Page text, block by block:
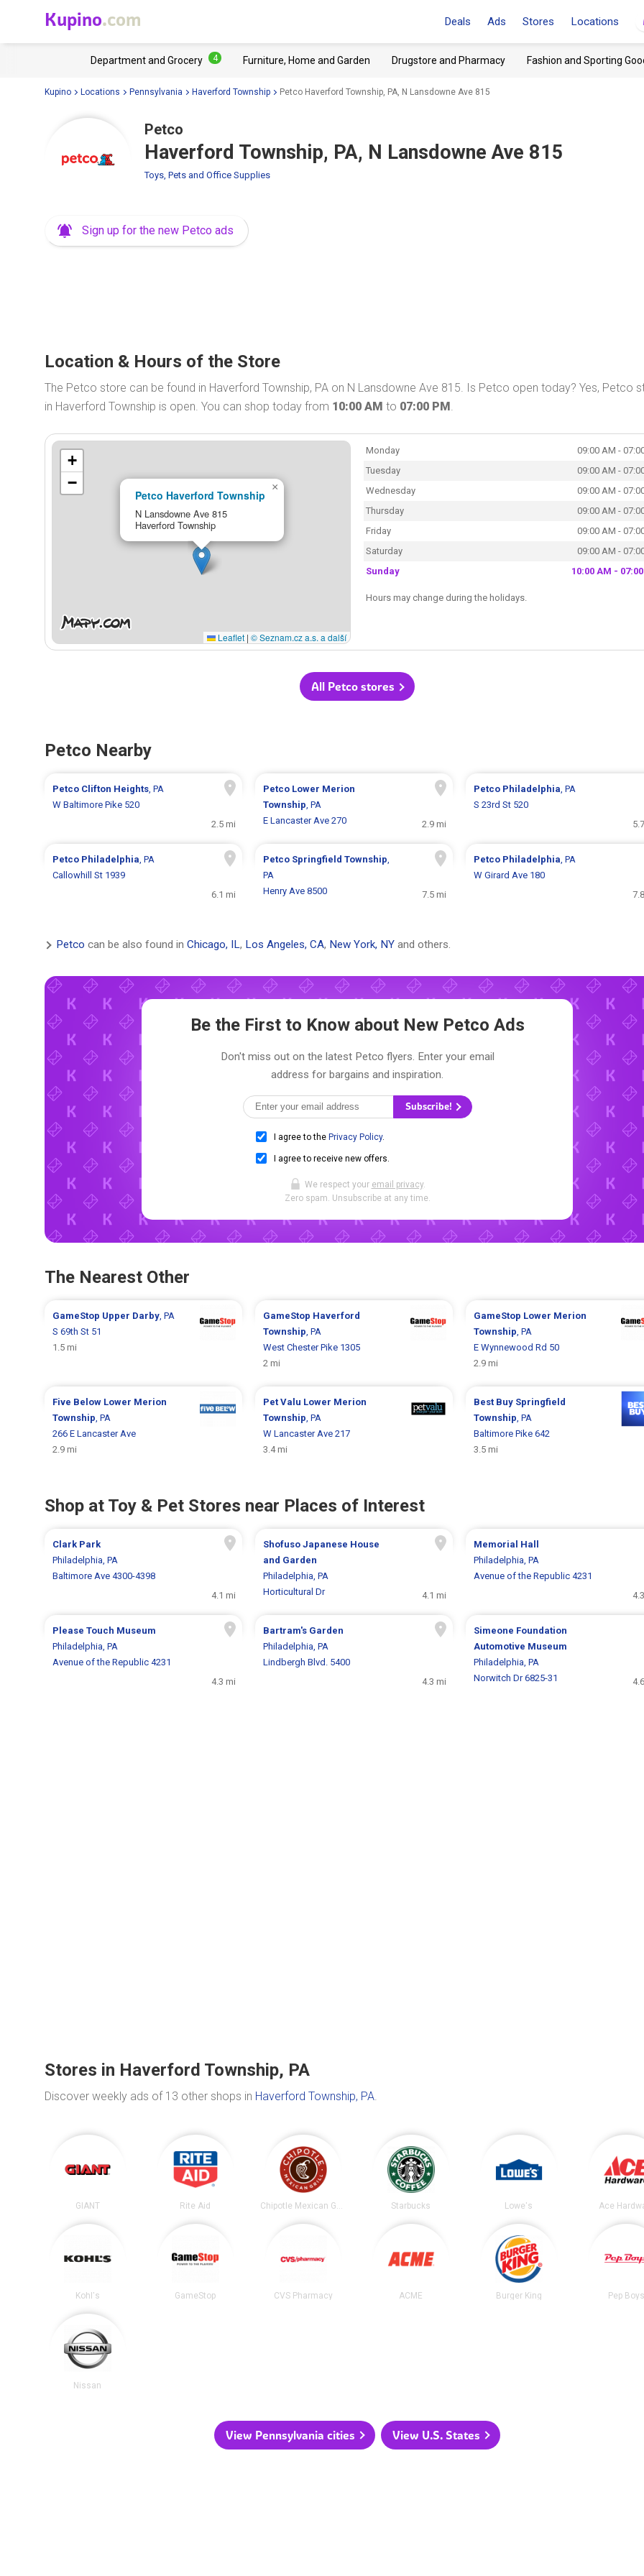
Kupino.com Deals Ads Stores Locations
Department and Grocery 4 Furniture, Home and Garden Drugstore and Pharmacy Fashion and Sporting
Kupino Locations Pennsylvania Haverford Township Petco Haverford Township, PA, N Lansdowne Ave 815
Petco
Haverford Township, PA, N Lansdowne Ave 815
Toys, Pets and Office Supplies
Sign up for the new Petco ads
Location & Hours of the Store
The Petco store can be found in Haverford Township, PA on N Lansdowne Ave 815. Is Petco open today? Yes, Petco
in Haverford Township is open. You can shop today from 10:00 AM to 07:00 PM.
Petco Haverford Township
N Lansdowne Ave 815
Haverford Township
×
+
−
Leaflet | © Seznam.cz a.s. a další
Monday
09:00 AM -
Tuesday
09:00 AM -
Wednesday
09:00 AM -
Thursday
09:00 AM -
Friday
09:00 AM -
Saturday
09:00 AM -
Sunday
10:00 AM -
Hours may change during the holidays.
All Petco stores
Petco Nearby
Petco Clifton Heights, PA
W Baltimore Pike 520
2.5 mi
Petco Lower Merion
Township, PA
E Lancaster Ave 270
2.9 mi
Petco Philadelphia, PA
S 23rd St 520
Petco Philadelphia, PA
Callowhill St 1939
6.1 mi
Petco Springfield Township,
PA
Henry Ave 8500
7.5 mi
Petco Philadelphia, PA
W Girard Ave 180
Petco can be also found in Chicago, IL, Los Angeles, CA, New York, NY and others.
Be the First to Know about New Petco Ads
Don't miss out on the latest Petco flyers. Enter your email
address for bargains and inspiration.
Subscribe!
I agree to the Privacy Policy.
I agree to receive new offers.
We respect your email privacy.
Zero spam. Unsubscribe at any time.
The Nearest Other
GameStop Upper Darby , PA
S 69th St 51
1.5 mi
GameStop Haverford
Township , PA
West Chester Pike 1305
2 mi
GameStop Lower Merion
Township , PA
E Wynnewood Rd 50
2.9 mi
Five Below Lower Merion
Township , PA
266 E Lancaster Ave
2.9 mi
Pet Valu Lower Merion
Township , PA
W Lancaster Ave 217
3.4 mi
Best Buy Springfield
Township , PA
Baltimore Pike 642
3.5 mi
Shop at Toy & Pet Stores near Places of Interest
Clark Park
Philadelphia, PA
Baltimore Ave 4300-4398
4.1 mi
Shofuso Japanese House
and Garden
Philadelphia, PA
Horticultural Dr
4.1 mi
Memorial Hall
Philadelphia, PA
Avenue of the Republic 4231
Please Touch Museum
Philadelphia, PA
Avenue of the Republic 4231
4.3 mi
Bartram's Garden
Philadelphia, PA
Lindbergh Blvd. 5400
4.3 mi
Simeone Foundation
Automotive Museum
Philadelphia, PA
Norwitch Dr 6825-31
Stores in Haverford Township, PA
Discover weekly ads of 13 other shops in Haverford Township, PA.
GIANT Rite Aid Chipotle Mexican Grill Starbucks Lowe's Ace
Kohl's GameStop CVS Pharmacy ACME Burger King Pep
Nissan
View Pennsylvania cities View U.S. States